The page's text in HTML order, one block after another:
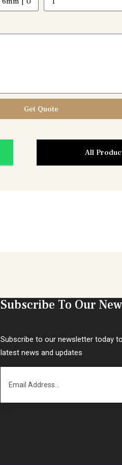
Get Quote
All
Subscribe To Our
Subscribe to our newsletter today
latest news and updates